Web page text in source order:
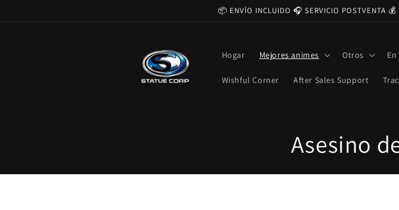
📦 ENVÍO INCLUIDO 🎧 SERVICIO POSTVENTA
Hogar Mejores animes Otros
Wishful Corner After Sales Support
C
o
Asesino